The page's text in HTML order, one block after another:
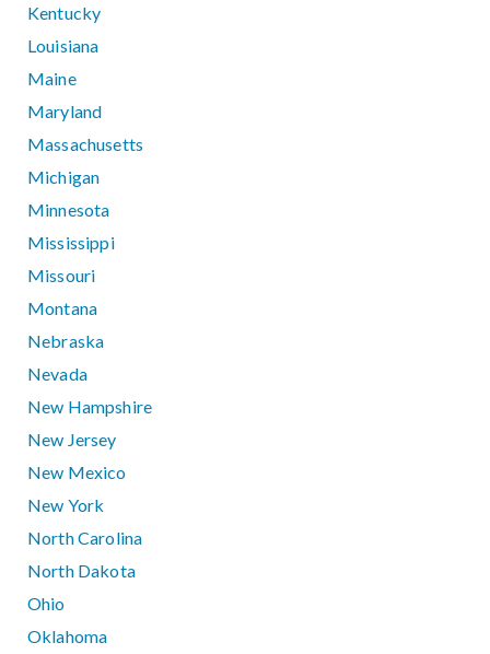
Kentucky
Louisiana
Maine
Maryland
Massachusetts
Michigan
Minnesota
Mississippi
Missouri
Montana
Nebraska
Nevada
New Hampshire
New Jersey
New Mexico
New York
North Carolina
North Dakota
Ohio
Oklahoma